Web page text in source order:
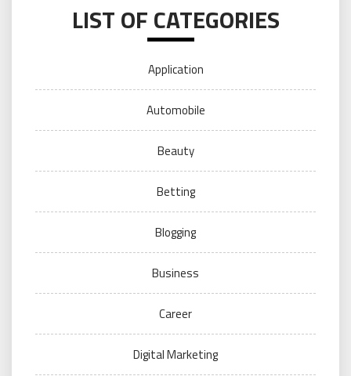
LIST OF CATEGORIES
Application
Automobile
Beauty
Betting
Blogging
Business
Career
Digital Marketing